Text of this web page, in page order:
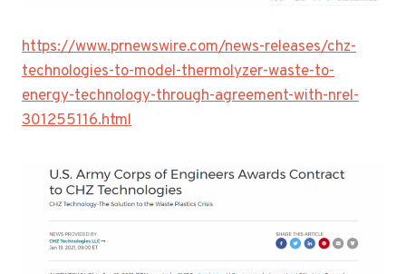
https://www.prnewswire.com/news-releases/chz-
technologies-to-model-thermolyzer-waste-to-
energy-technology-through-agreement-with-nrel-
301255116.html